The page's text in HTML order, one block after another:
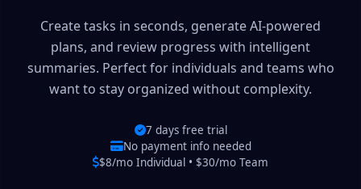
Create tasks in seconds, generate AI-powered
plans, and review progress with intelligent
summaries. Perfect for individuals and teams who
want to stay organized without complexity.
7 days free trial
No payment info needed
$8/mo Individual • $30/mo Team